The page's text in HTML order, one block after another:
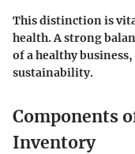
This distinction is
health. A strong
of a healthy
sustainability.
Components
Inventory